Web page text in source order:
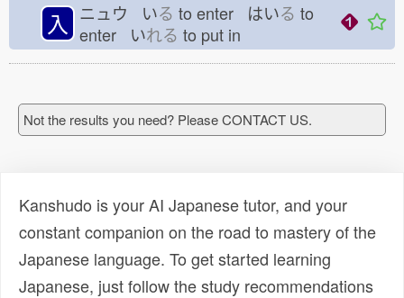
入 ニュウ いる to enter はいる to
enter いれる to put in
Not the results you need? Please CONTACT US.
Kanshudo is your AI Japanese tutor, and your
constant companion on the road to mastery of the
Japanese language. To get started learning
Japanese, just follow the study recommendations